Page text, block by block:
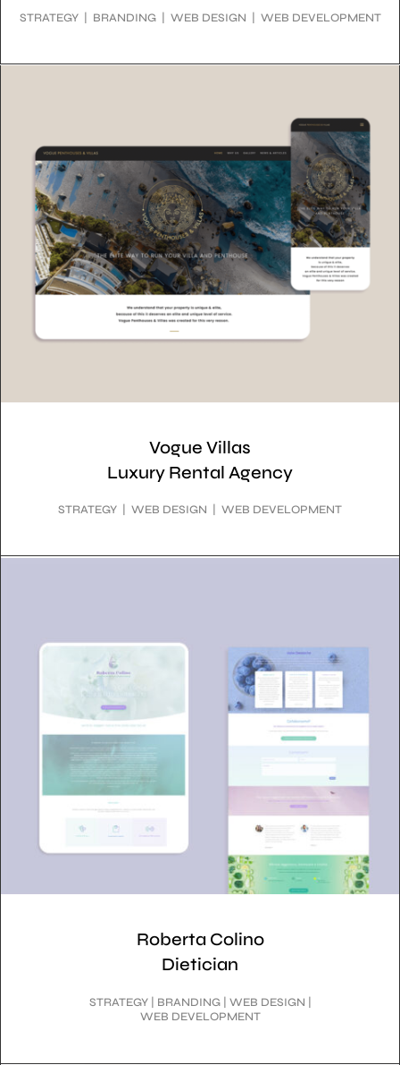
STRATEGY | BRANDING | WEB DESIGN | WEB DEVELOPMENT
Vogue Villas
Luxury Rental Agency
STRATEGY | WEB DESIGN | WEB DEVELOPMENT
Roberta Colino
Dietician
STRATEGY | BRANDING | WEB DESIGN |
WEB DEVELOPMENT